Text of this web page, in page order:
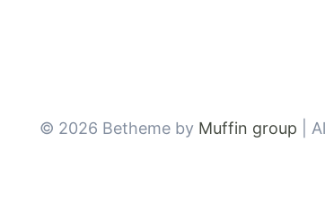
© 2026 Betheme by Muffin group |